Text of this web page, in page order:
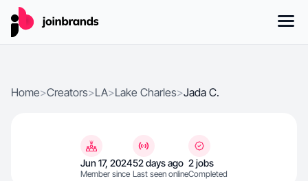
Home>Creators>LA>Lake Charles>Jada C.
Jun 17, 2024
Member since
52 days ago
Last seen online
2 jobs
Completed